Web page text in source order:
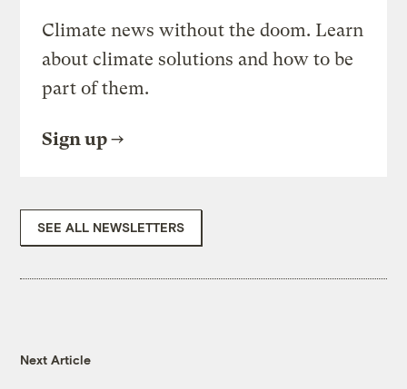
Climate news without the doom. Learn
about climate solutions and how to be
part of them.
Sign up
SEE ALL NEWSLETTERS
Next Article